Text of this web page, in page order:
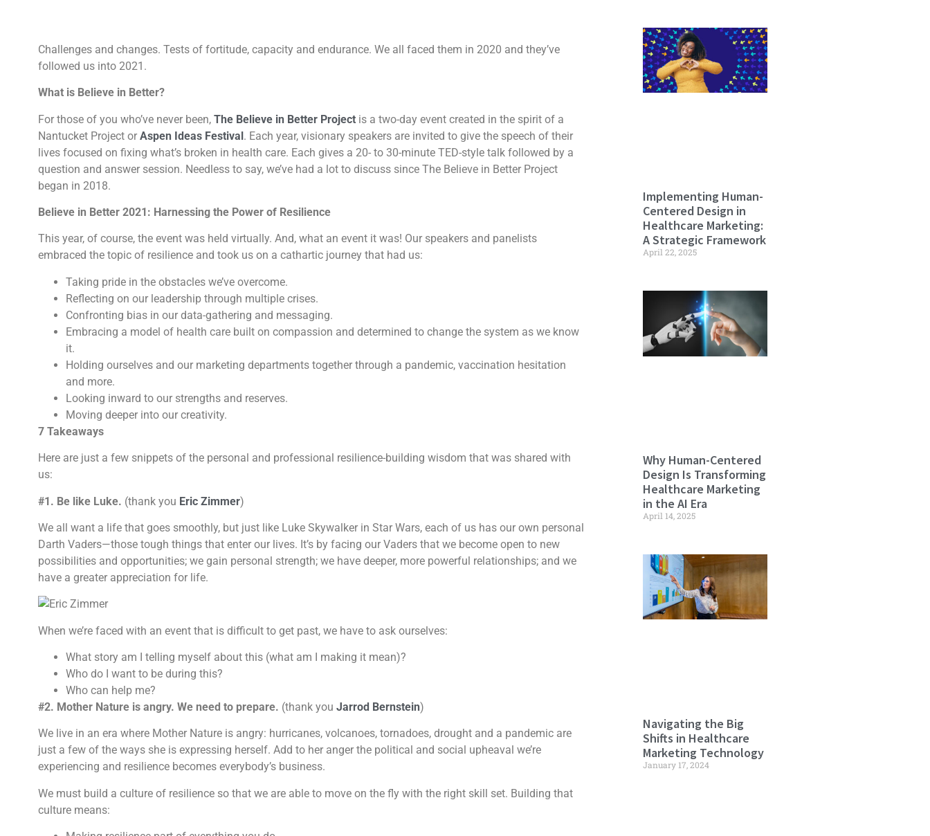
Challenges and changes. Tests of fortitude, capacity and endurance. We all faced them in 2020 and they’ve
followed us into 2021.
What is Believe in Better?
For those of you who’ve never been, The Believe in Better Project is a two-day event created in the spirit of a
Nantucket Project or Aspen Ideas Festival. Each year, visionary speakers are invited to give the speech of their
lives focused on fixing what’s broken in health care. Each gives a 20- to 30-minute TED-style talk followed by a
question and answer session. Needless to say, we’ve had a lot to discuss since The Believe in Better Project
began in 2018.
Believe in Better 2021: Harnessing the Power of Resilience
This year, of course, the event was held virtually. And, what an event it was! Our speakers and panelists
embraced the topic of resilience and took us on a cathartic journey that had us:
Taking pride in the obstacles we’ve overcome.
Reflecting on our leadership through multiple crises.
Confronting bias in our data-gathering and messaging.
Embracing a model of health care built on compassion and determined to change the system as we know
it.
Holding ourselves and our marketing departments together through a pandemic, vaccination hesitation
and more.
Looking inward to our strengths and reserves.
Moving deeper into our creativity.
7 Takeaways
Here are just a few snippets of the personal and professional resilience-building wisdom that was shared with
us:
#1. Be like Luke. (thank you Eric Zimmer)
We all want a life that goes smoothly, but just like Luke Skywalker in Star Wars, each of us has our own personal
Darth Vaders—those tough things that enter our lives. It’s by facing our Vaders that we become open to new
possibilities and opportunities; we gain personal strength; we have deeper, more powerful relationships; and we
have a greater appreciation for life.
When we’re faced with an event that is difficult to get past, we have to ask ourselves:
What story am I telling myself about this (what am I making it mean)?
Who do I want to be during this?
Who can help me?
#2. Mother Nature is angry. We need to prepare. (thank you Jarrod Bernstein)
We live in an era where Mother Nature is angry: hurricanes, volcanoes, tornadoes, drought and a pandemic are
just a few of the ways she is expressing herself. Add to her anger the political and social upheaval we’re
experiencing and resilience becomes everybody’s business.
We must build a culture of resilience so that we are able to move on the fly with the right skill set. Building that
culture means:
Implementing Human-
Centered Design in
Healthcare Marketing:
A Strategic Framework
April 22, 2025
Why Human-Centered
Design Is Transforming
Healthcare Marketing
in the AI Era
April 14, 2025
Navigating the Big
Shifts in Healthcare
Marketing Technology
January 17, 2024